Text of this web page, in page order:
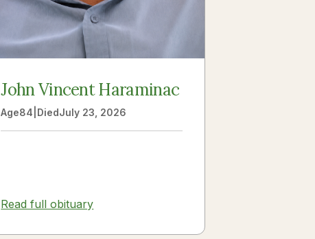
John Vincent Haraminac
Age84 DiedJuly 23, 2026
Read full obituary